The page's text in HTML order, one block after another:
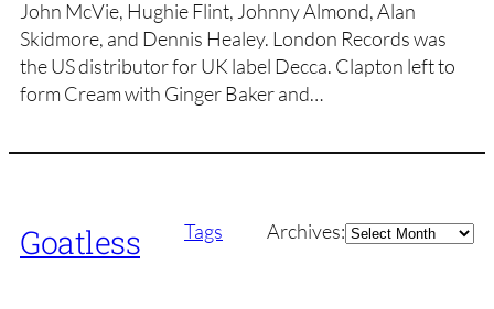
John McVie, Hughie Flint, Johnny Almond, Alan
Skidmore, and Dennis Healey. London Records was
the US distributor for UK label Decca. Clapton left to
form Cream with Ginger Baker and…
Goatless Tags Archives:Archives